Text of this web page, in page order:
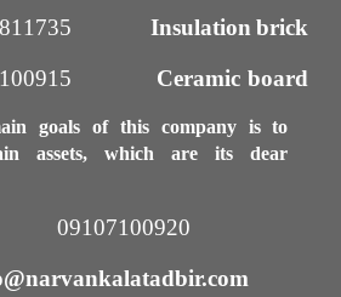
goals of this company is to
assets, which are its dear
09107100920​​​​​​​
Insulation brick
Ceramic board